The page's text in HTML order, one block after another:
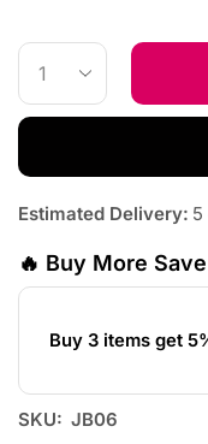
Estimated Delivery: 5
🔥 Buy More
Buy 3 items get
SKU: JB06